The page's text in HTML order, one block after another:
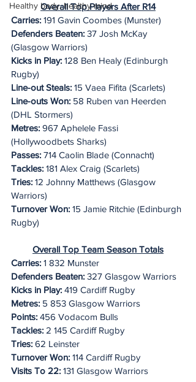
Healthy body, healthy mind
Overall Top Players After R14
Carries: 191 Gavin Coombes (Munster)
Defenders Beaten: 37 Josh McKay
(Glasgow Warriors)
Kicks in Play: 128 Ben Healy (Edinburgh
Rugby)
Line-out Steals: 15 Vaea Fifita (Scarlets)
Line-outs Won: 58 Ruben van Heerden
(DHL Stormers)
Metres: 967 Aphelele Fassi
(Hollywoodbets Sharks)
Passes: 714 Caolin Blade (Connacht)
Tackles: 181 Alex Craig (Scarlets)
Tries: 12 Johnny Matthews (Glasgow
Warriors)
Turnover Won: 15 Jamie Ritchie (Edinburgh
Rugby)
Overall Top Team Season Totals
Carries: 1 832 Munster
Defenders Beaten: 327 Glasgow Warriors
Kicks in Play: 419 Cardiff Rugby
Metres: 5 853 Glasgow Warriors
Points: 456 Vodacom Bulls
Tackles: 2 145 Cardiff Rugby
Tries: 62 Leinster
Turnover Won: 114 Cardiff Rugby
Visits To 22: 131 Glasgow Warriors